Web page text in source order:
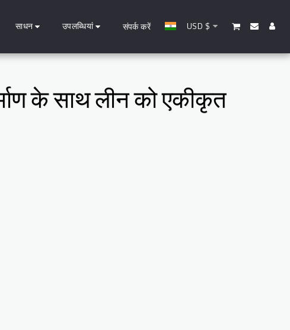
साधन उपलब्धियां संपर्क करें USD $
के साथ लीन को एकीकृत